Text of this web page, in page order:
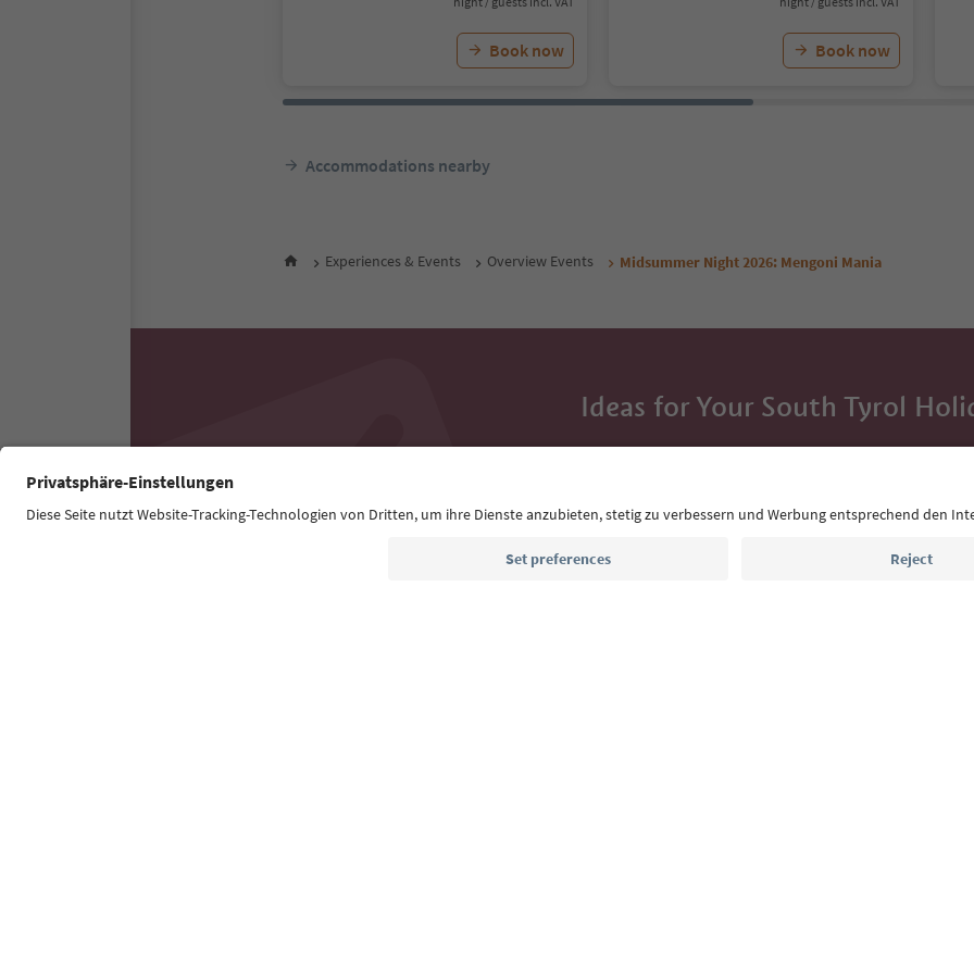
Book now Book now
Accommodations nearby
Experiences & Events Overview Events Midsummer Night 2026: Mengoni Mania
Ideas for Your South Tyrol
With the South Tyrol newsletter, you’ll get
Email address